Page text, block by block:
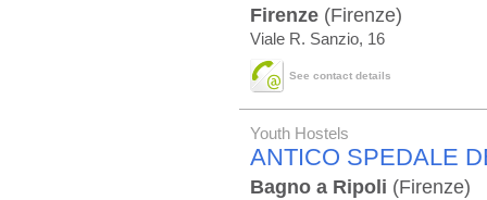
Firenze (Firenze)
Viale R. Sanzio, 16
See contact details
Youth Hostels
ANTICO SPEDALE
Bagno a Ripoli (Firenze)